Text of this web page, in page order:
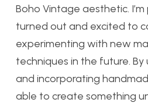
Boho Vintage aesthetic.
turned out and excited to
experimenting with new
techniques in the future. By
and incorporating
able to create something